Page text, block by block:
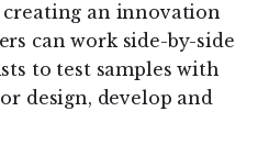
creating an innovation
can work side-by-side
to test samples with
design, develop and